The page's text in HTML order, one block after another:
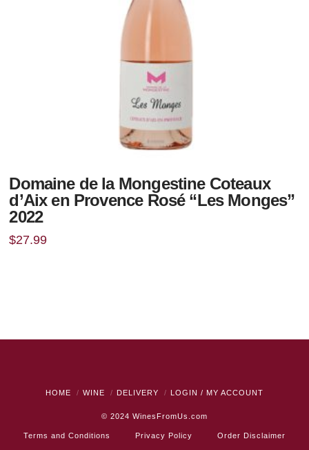
Domaine de la Mongestine Coteaux
d’Aix en Provence Rosé “Les Monges”
2022
$27.99
HOME WINE DELIVERY LOGIN / MY ACCOUNT
© 2024 WinesFromUs.com
Terms and Conditions Privacy Policy Order Disclaimer